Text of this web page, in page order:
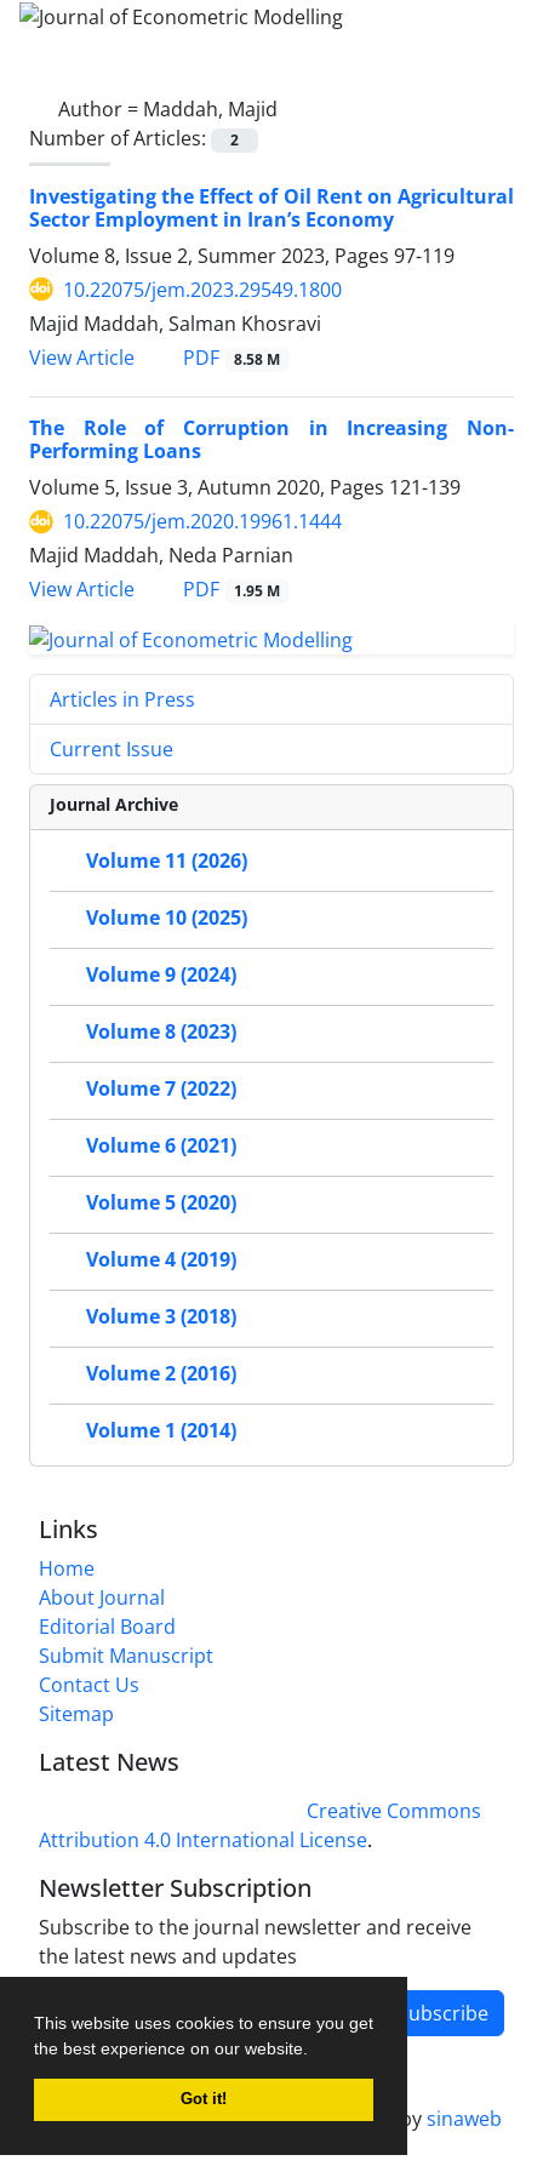
This website uses cookies to ensure you get
the best experience on our website.
Got it!
Author = Maddah, Majid
Number of Articles:
2
Investigating the Effect of Oil Rent on Agricultural
Sector Employment in Iran’s Economy
Volume 8, Issue 2, Summer 2023, Pages 97-119
10.22075/jem.2023.29549.1800
Majid Maddah, Salman Khosravi
View Article
PDF 8.58 M
The Role of Corruption in Increasing Non-
Performing Loans
Volume 5, Issue 3, Autumn 2020, Pages 121-139
10.22075/jem.2020.19961.1444
Majid Maddah, Neda Parnian
View Article
PDF 1.95 M
Articles in Press
Current Issue
Journal Archive
Volume 11 (2026)
Volume 10 (2025)
Volume 9 (2024)
Volume 8 (2023)
Volume 7 (2022)
Volume 6 (2021)
Volume 5 (2020)
Volume 4 (2019)
Volume 3 (2018)
Volume 2 (2016)
Volume 1 (2014)
Links
Home
About Journal
Editorial Board
Submit Manuscript
Contact Us
Sitemap
Latest News
Creative Commons
Attribution 4.0 International License.
Newsletter Subscription
Subscribe to the journal newsletter and receive
the latest news and updates
Subscribe
Journal management system.designed bysinaweb